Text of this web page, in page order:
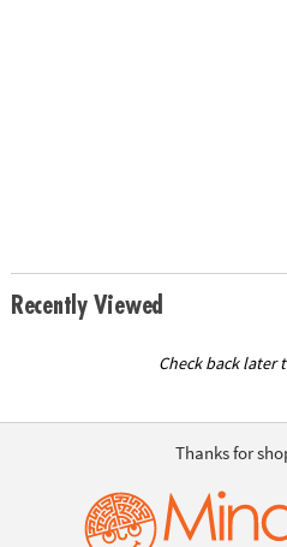
Recently Viewed
Check back later
Thanks for